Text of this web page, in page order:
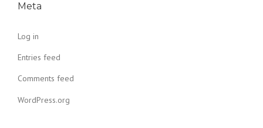
Meta
Log in
Entries feed
Comments feed
WordPress.org